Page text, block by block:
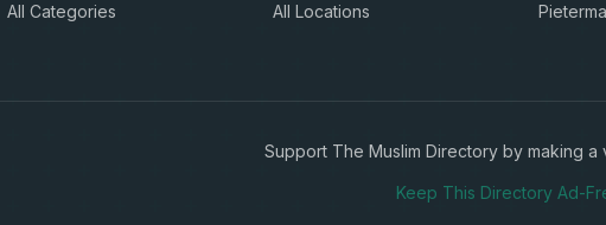
All Categories
All Locations
Support The Muslim Directory by making a
Keep This Directory Ad-